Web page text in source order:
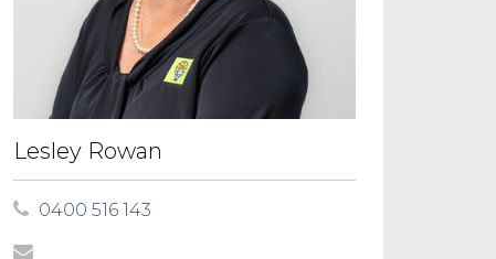
Lesley Rowan
0400 516 143